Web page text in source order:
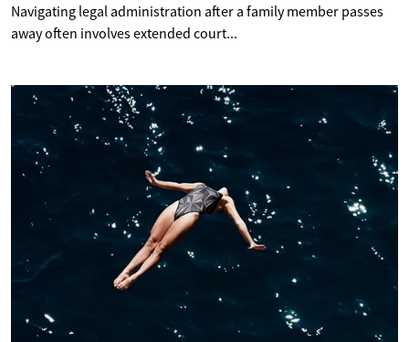
Navigating legal administration after a family member passes
away often involves extended court...